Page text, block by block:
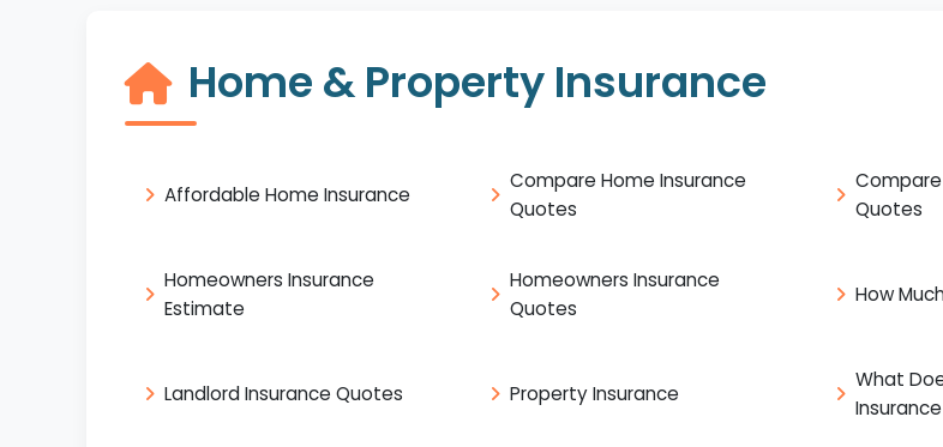
Home & Property Insurance
Affordable Home Insurance
Compare Home Insurance
Quotes
Compare
Quotes
Homeowners Insurance
Estimate
Homeowners Insurance
Quotes
How
Landlord Insurance Quotes Property Insurance
What